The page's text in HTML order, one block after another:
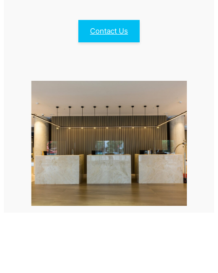
StellaPlanner
Online Installation Planner
Contact Us